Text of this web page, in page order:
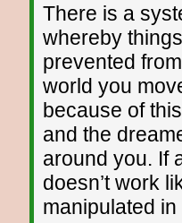
There is a
whereby
prevented
world you
because of
and the
around you. If
doesn’t work
manipulated